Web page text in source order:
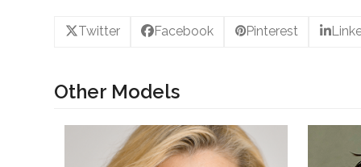
Twitter Facebook Pinterest
Other Models